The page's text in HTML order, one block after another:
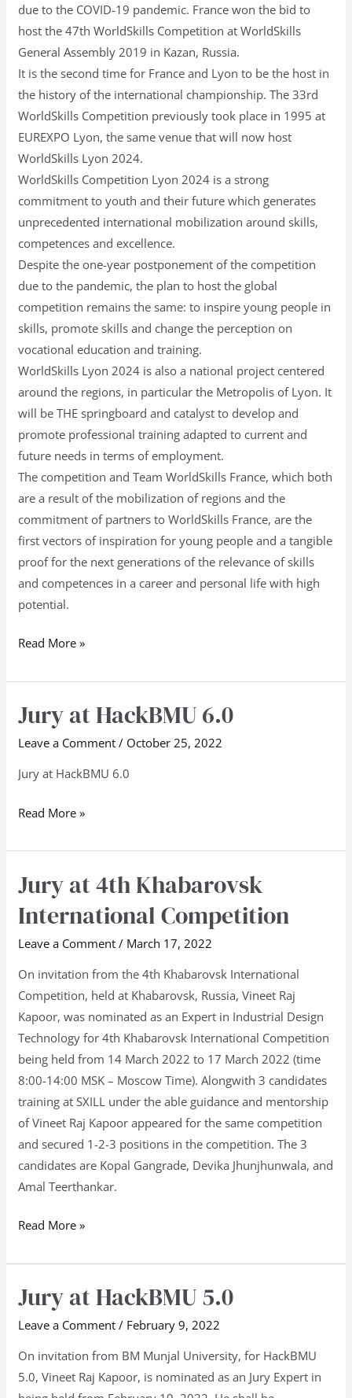
due to the COVID-19 pandemic. France won the bid to
host the 47th WorldSkills Competition at WorldSkills
General Assembly 2019 in Kazan, Russia.
It is the second time for France and Lyon to be the host in
the history of the international championship. The 33rd
WorldSkills Competition previously took place in 1995 at
EUREXPO Lyon, the same venue that will now host
WorldSkills Lyon 2024.
WorldSkills Competition Lyon 2024 is a strong
commitment to youth and their future which generates
unprecedented international mobilization around skills,
competences and excellence.
Despite the one-year postponement of the competition
due to the pandemic, the plan to host the global
competition remains the same: to inspire young people in
skills, promote skills and change the perception on
vocational education and training.
WorldSkills Lyon 2024 is also a national project centered
around the regions, in particular the Metropolis of Lyon. It
will be THE springboard and catalyst to develop and
promote professional training adapted to current and
future needs in terms of employment.
The competition and Team WorldSkills France, which both
are a result of the mobilization of regions and the
commitment of partners to WorldSkills France, are the
first vectors of inspiration for young people and a tangible
proof for the next generations of the relevance of skills
and competences in a career and personal life with high
potential.
Read More »
Jury at HackBMU 6.0
Leave a Comment / October 25, 2022
Jury at HackBMU 6.0
Jury
HackBMU
6.0
Read More »
Jury at 4th Khabarovsk
International Competition
Leave a Comment / March 17, 2022
On invitation from the 4th Khabarovsk International
Competition, held at Khabarovsk, Russia, Vineet Raj
Kapoor, was nominated as an Expert in Industrial Design
Technology for 4th Khabarovsk International Competition
being held from 14 March 2022 to 17 March 2022 (time
8:00-14:00 MSK – Moscow Time). Alongwith 3 candidates
training at SXILL under the able guidance and mentorship
of Vineet Raj Kapoor appeared for the same competition
and secured 1-2-3 positions in the competition. The 3
candidates are Kopal Gangrade, Devika Jhunjhunwala, and
Amal Teerthankar.
Jury
4th
Khabarovsk
Read More »
Jury at HackBMU 5.0
Leave a Comment / February 9, 2022
On invitation from BM Munjal University, for HackBMU
5.0, Vineet Raj Kapoor, is nominated as an Jury Expert in
Jury
HackBMU
5.0